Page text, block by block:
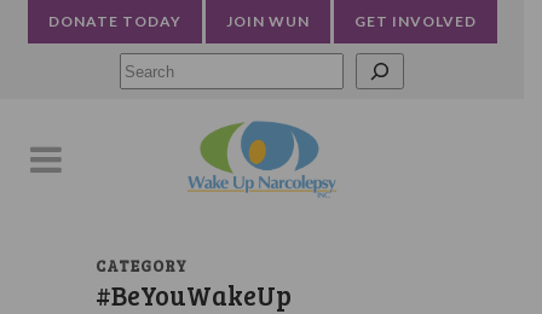
DONATE TODAY JOIN WUN GET INVOLVED
CATEGORY
#BeYouWakeUp